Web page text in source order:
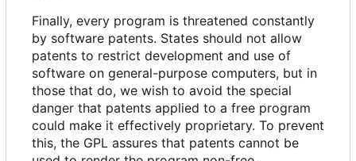
Finally, every program is threatened constantly
by software patents. States should not allow
patents to restrict development and use of
software on general-purpose computers, but in
those that do, we wish to avoid the special
danger that patents applied to a free program
could make it effectively proprietary. To prevent
this, the GPL assures that patents cannot be